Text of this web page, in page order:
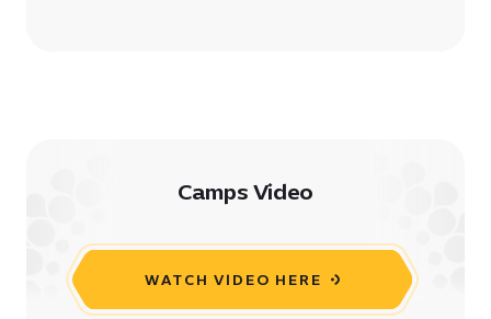
Camps Video
WATCH VIDEO HERE